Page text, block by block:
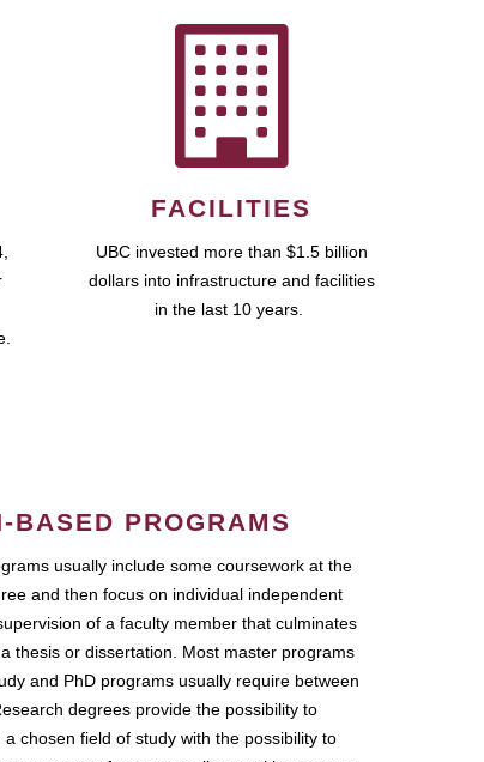
FACILITIES
UBC invested more than $1.5 billion
dollars into infrastructure and facilities
in the last 10 years.
BASED PROGRAMS
usually include some coursework at the
and then focus on individual independent
of a faculty member that culminates
thesis or dissertation. Most master programs
and PhD programs usually require between
degrees provide the possibility to
chosen field of study with the possibility to